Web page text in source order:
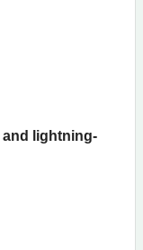
and lightning-